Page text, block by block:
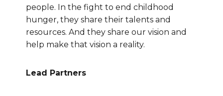
people. In the fight to end childhood
hunger, they share their talents and
resources. And they share our vision and
help make that vision a reality.
Lead Partners